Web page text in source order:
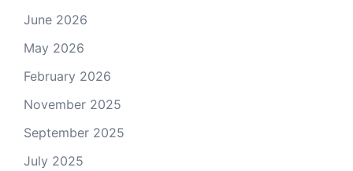
June 2026
May 2026
February 2026
November 2025
September 2025
July 2025